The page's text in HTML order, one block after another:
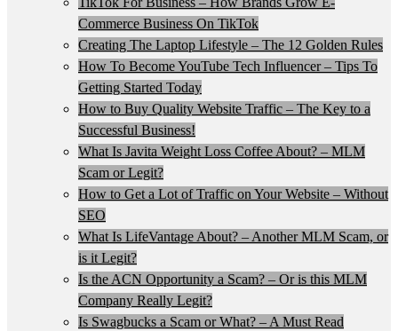
Commerce Business On TikTok
Creating The Laptop Lifestyle – The 12 Golden Rules
How To Become YouTube Tech Influencer – Tips To
Getting Started Today
How to Buy Quality Website Traffic – The Key to a
Successful Business!
What Is Javita Weight Loss Coffee About? – MLM
Scam or Legit?
How to Get a Lot of Traffic on Your Website – Without
SEO
What Is LifeVantage About? – Another MLM Scam, or
is it Legit?
Is the ACN Opportunity a Scam? – Or is this MLM
Company Really Legit?
Is Swagbucks a Scam or What? – A Must Read